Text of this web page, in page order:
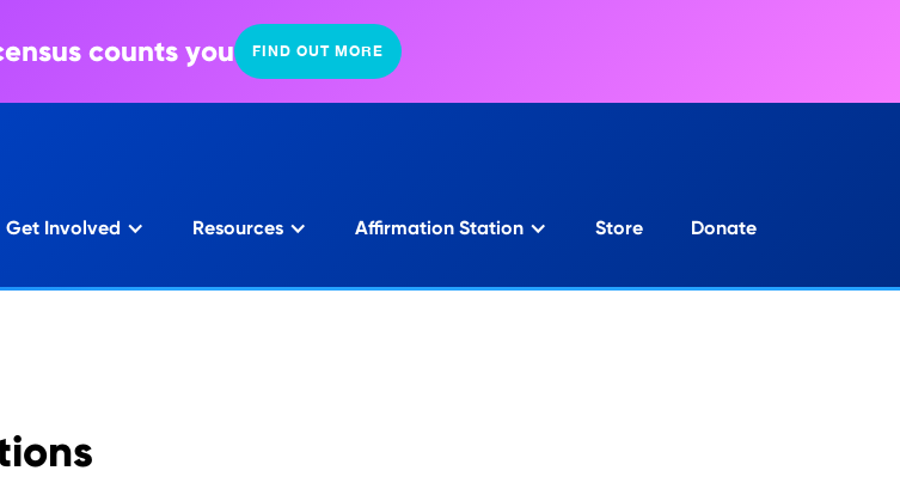
counts you FIND OUT MORE
Get Involved Resources Affirmation Station Store Donate